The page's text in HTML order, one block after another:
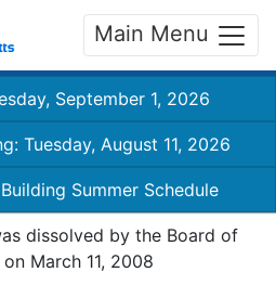
Main Menu
September 1, 2026
Tuesday, August 11, 2026
Summer Schedule
dissolved by the Board of
March 11, 2008